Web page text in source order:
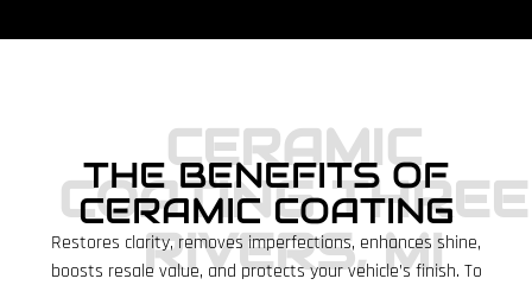
CERAMIC
COATING THREE
RIVERS, MI
THE BENEFITS OF
CERAMIC COATING
Restores clarity, removes imperfections, enhances shine,
boosts resale value, and protects your vehicle’s finish. To